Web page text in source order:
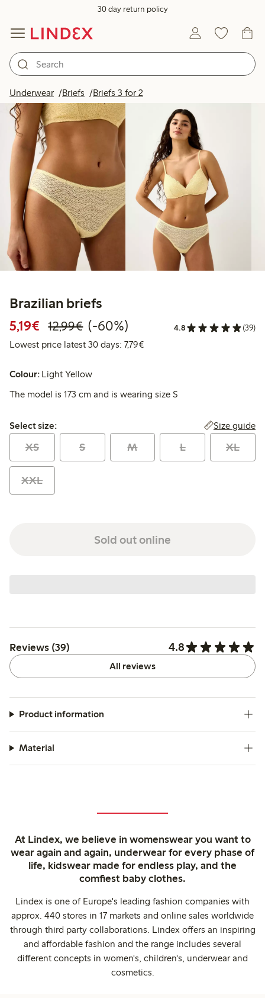
30 day return policy
Underwear Briefs Briefs 3 for 2
Brazilian briefs
5,19€ Discounted price: €5.19
12,99€Regular price: €12.99
60% percent off
(-60%) 4.8 (39)
Lowest price latest 30 days: 7,79€Lowest price latest 30 days:
Colour: Light Yellow
The model is 173 cm and is wearing size S
Select size:
Select size: Size guide
XS S M L XL
XXL
Sold out online
Reviews (39) 4.8
All reviews
Product information
Material
At Lindex, we believe in womenswear you want to
wear again and again, underwear for every phase of
life, kidswear made for endless play, and the
comfiest baby clothes.
Lindex is one of Europe's leading fashion companies with
approx. 440 stores in 17 markets and online sales worldwide
through third party collaborations. Lindex offers an inspiring
and affordable fashion and the range includes several
different concepts in women's, children's, underwear and
cosmetics.